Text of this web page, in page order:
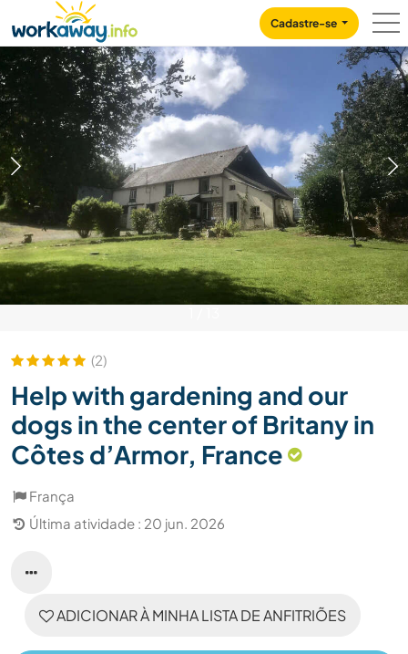
CONTENT
MAIN NAVIGATION
Cadastre-se
(2)
Help with gardening and our
dogs in the center of Britany in
Côtes d’Armor, France
França
Última atividade : 20 jun. 2026
ADICIONAR À MINHA LISTA DE ANFITRIÕES